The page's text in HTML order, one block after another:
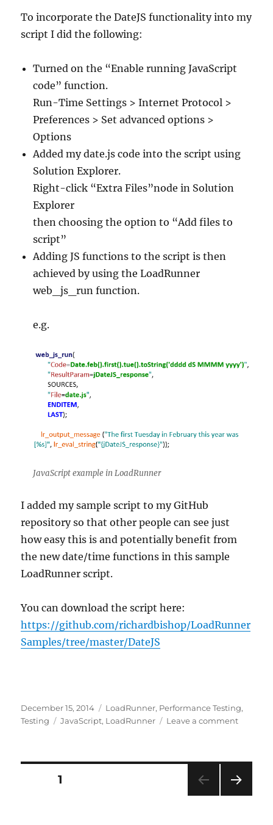
To incorporate the DateJS functionality into my
script I did the following:
Turned on the “Enable running JavaScript
code” function.
Run-Time Settings > Internet Protocol >
Preferences > Set advanced options >
Options
Added my date.js code into the script using
Solution Explorer.
Right-click “Extra Files”node in Solution
Explorer
then choosing the option to “Add files to
script”
Adding JS functions to the script is then
achieved by using the LoadRunner
web_js_run function.
e.g.
JavaScript example in LoadRunner
I added my sample script to my GitHub
repository so that other people can see just
how easy this is and potentially benefit from
the new date/time functions in this sample
LoadRunner script.
You can download the script here:
https://github.com/richardbishop/LoadRunner
Samples/tree/master/DateJS
Posted
on
December 15, 2014 Categories
LoadRunner, Performance Testing,
Testing
Tags
JavaScript, LoadRunner Leave a commenton
Posts
PAGE1